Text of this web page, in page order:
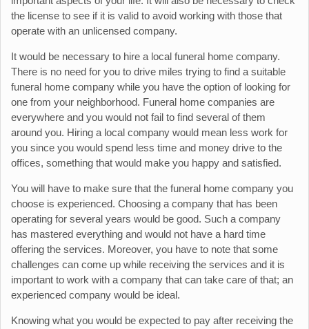
the license to see if it is valid to avoid working with those that
operate with an unlicensed company.
It would be necessary to hire a local funeral home company.
There is no need for you to drive miles trying to find a suitable
funeral home company while you have the option of looking for
one from your neighborhood. Funeral home companies are
everywhere and you would not fail to find several of them
around you. Hiring a local company would mean less work for
you since you would spend less time and money drive to the
offices, something that would make you happy and satisfied.
You will have to make sure that the funeral home company you
choose is experienced. Choosing a company that has been
operating for several years would be good. Such a company
has mastered everything and would not have a hard time
offering the services. Moreover, you have to note that some
challenges can come up while receiving the services and it is
important to work with a company that can take care of that; an
experienced company would be ideal.
Knowing what you would be expected to pay after receiving the